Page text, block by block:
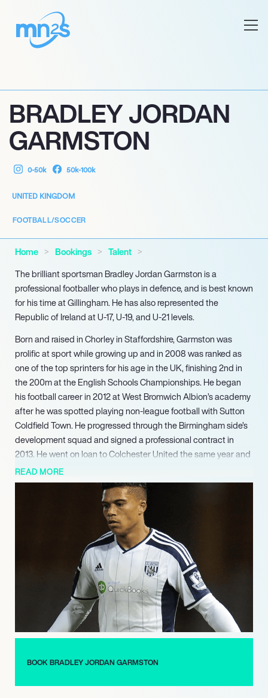
BRADLEY JORDAN
GARMSTON
0-50k 50k-100k
UNITED KINGDOM
FOOTBALL/SOCCER
Home Bookings
Talent
The brilliant sportsman Bradley Jordan Garmston is a
professional footballer who plays in defence, and is best known
for his time at Gillingham. He has also represented the
Republic of Ireland at U-17, U-19, and U-21 levels.
Born and raised in Chorley in Staffordshire, Garmston was
prolific at sport while growing up and in 2008 was ranked as
one of the top sprinters for his age in the UK, finishing 2nd in
the 200m at the English Schools Championships. He began
his football career in 2012 at West Bromwich Albion’s academy
after he was spotted playing non-league football with Sutton
Coldfield Town. He progressed through the Birmingham side’s
development squad and signed a professional contract in
2013. He went on loan to Colchester United the same year and
then to Gillingham in January 2015. He was released by West
Brom a few months later and joined Gillingham on a three-year
contract in July, becoming a first-team regular at left-back by
October for the 2015-16 season. After being released from the
club in 2020 he joined League Two side Grimsby Town. He left
the club at the end of the 2019-20 season. On the international
stage, Garmston turned out for the Republic of Ireland twenty
times, playing at U-17, U-19, and U-21 levels.
Garmston regularly connects with his legions of followers and
fans through Instagram, Facebook, and Twitter, posting
pictures and videos about his life on and off the football pitch.
READ MORE
BOOK BRADLEY JORDAN GARMSTON